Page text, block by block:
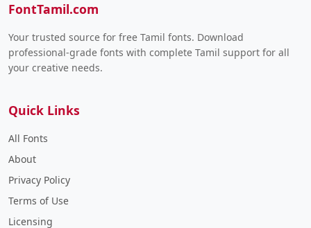
FontTamil.com
Your trusted source for free Tamil fonts. Download
professional-grade fonts with complete Tamil support for all
your creative needs.
Quick Links
All Fonts
About
Privacy Policy
Terms of Use
Licensing